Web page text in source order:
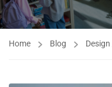
Home Blog